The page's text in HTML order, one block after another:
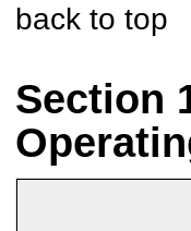
back to top
Section